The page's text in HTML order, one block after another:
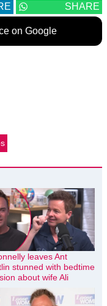
SHARE
on Google
leaves Ant
stunned with bedtime
about wife Ali